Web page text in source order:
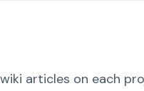
articles on each